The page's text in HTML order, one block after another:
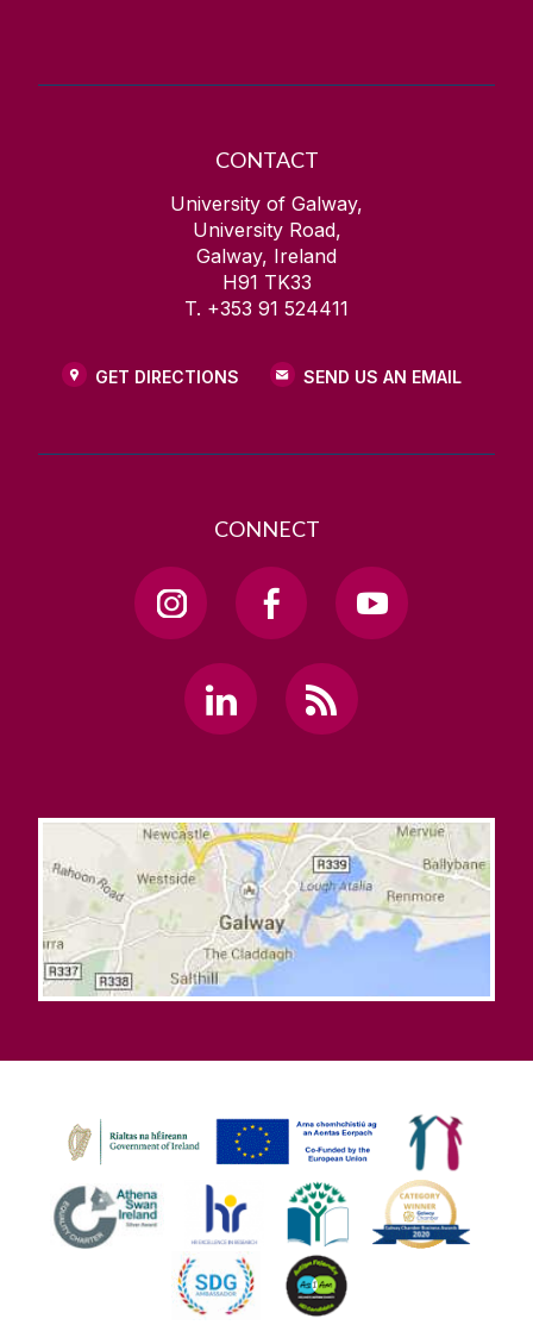
CONTACT
University of Galway,
University Road,
Galway, Ireland
H91 TK33
T. +353 91 524411
GET DIRECTIONS SEND US AN EMAIL
CONNECT